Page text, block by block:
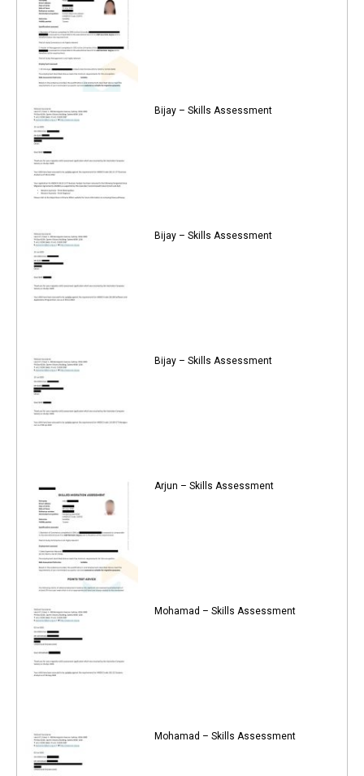
Bijay – Skills Assessment
Bijay – Skills Assessment
Bijay – Skills Assessment
Arjun – Skills Assessment
Mohamad – Skills Assessment
Mohamad – Skills Assessment